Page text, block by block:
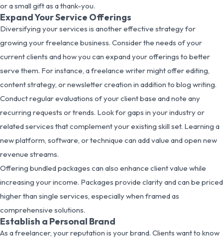
or a small gift as a thank-you.
Expand Your Service Offerings
Diversifying your services is another effective strategy for
growing your freelance business. Consider the needs of your
current clients and how you can expand your offerings to better
serve them. For instance, a freelance writer might offer editing,
content strategy, or newsletter creation in addition to blog writing.
Conduct regular evaluations of your client base and note any
recurring requests or trends. Look for gaps in your industry or
related services that complement your existing skill set. Learning a
new platform, software, or technique can add value and open new
revenue streams.
Offering bundled packages can also enhance client value while
increasing your income. Packages provide clarity and can be priced
higher than single services, especially when framed as
comprehensive solutions.
Establish a Personal Brand
As a freelancer, your reputation is your brand. Clients want to know